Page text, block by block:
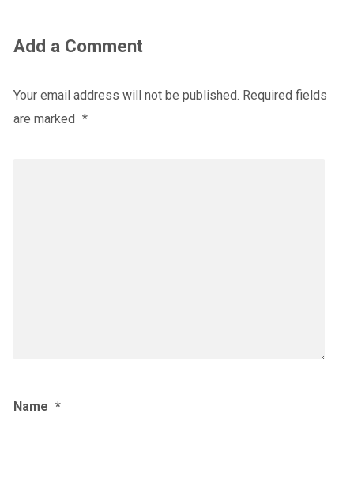
Add a Comment
Your email address will not be published. Required fields
are marked *
Name *